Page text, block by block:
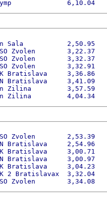
Sala           2,50.95
Zvolen        3,22.37
Zvolen        3,32.37
Zvolen
Bratislava     3,36.86
Bratislava     3,41.09
Zilina         3,57.59
Zvolen        2,53.39
Bratislava     2,54.96
Bratislava     3,00.71
Bratislava     3,00.97
Bratislava
2 Bratislavax